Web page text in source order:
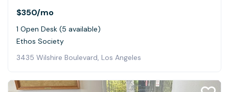
$350/mo
1 Open Desk (5 available)
Ethos Society
3435 Wilshire Boulevard, Los Angeles